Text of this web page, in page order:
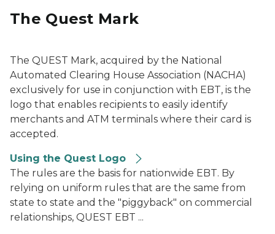
The Quest Mark
The QUEST Mark, acquired by the National
Automated Clearing House Association (NACHA)
exclusively for use in conjunction with EBT, is the
logo that enables recipients to easily identify
merchants and ATM terminals where their card is
accepted.
Using the Quest Logo
The rules are the basis for nationwide EBT. By
relying on uniform rules that are the same from
state to state and the "piggyback" on commercial
relationships, QUEST EBT ...